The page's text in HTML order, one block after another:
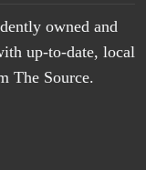
owned and
up-to-date, local
The Source.